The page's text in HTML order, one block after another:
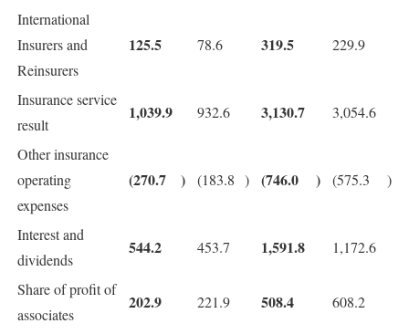
International
Insurers and
Reinsurers
125.5 78.6 319.5 229.9
Insurance service
result
1,039.9 932.6 3,130.7 3,054.6
Other insurance
operating
expenses
(270.7 ) (183.8 ) (746.0 ) (575.3 )
Interest and
dividends
544.2 453.7 1,591.8 1,172.6
Share of profit of
associates
202.9 221.9 508.4 608.2